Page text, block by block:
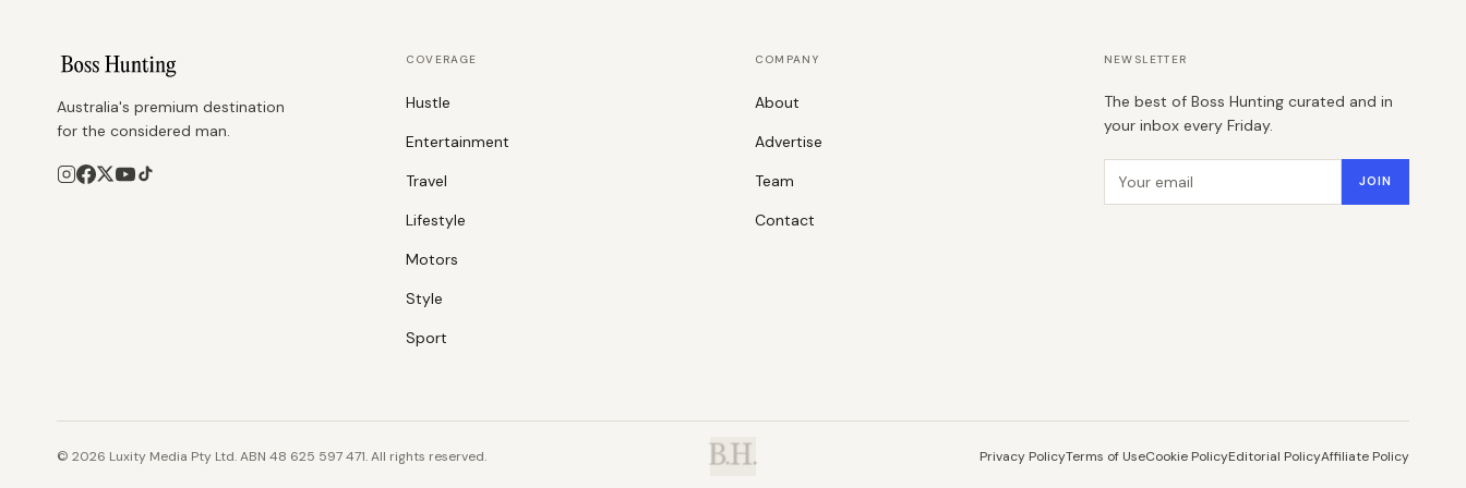
Australia's premium destination
for the considered man.
COVERAGE
Hustle
Entertainment
Travel
Lifestyle
Motors
Style
Sport
COMPANY
About
Advertise
Team
Contact
NEWSLETTER
The best of Boss Hunting curated and in
your inbox every Friday.
JOIN
© 2026 Luxity Media Pty Ltd. ABN 48 625 597 471. All rights reserved. Privacy PolicyTerms of UseCookie PolicyEditorial PolicyAffiliate Policy
B.H.